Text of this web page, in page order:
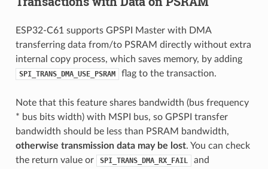
ESP32-C61 supports GPSPI Master with DMA
transferring data from/to PSRAM directly without extra
internal copy process, which saves memory, by adding
SPI_TRANS_DMA_USE_PSRAM flag to the transaction.
Note that this feature shares bandwidth (bus frequency
* bus bits width) with MSPI bus, so GPSPI transfer
bandwidth should be less than PSRAM bandwidth,
otherwise transmission data may be lost. You can check
the return value or
SPI_TRANS_DMA_RX_FAIL and